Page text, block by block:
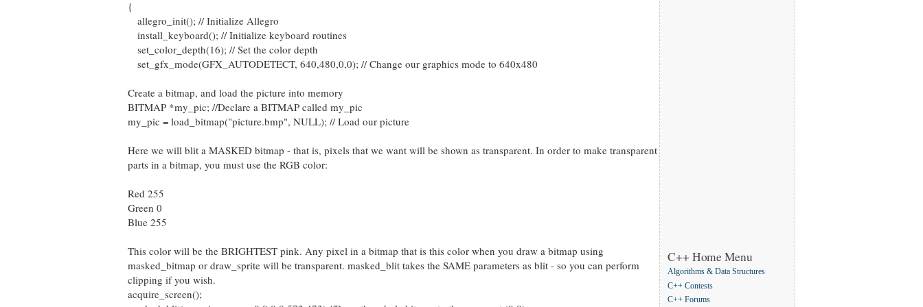
{
allegro_init(); // Initialize Allegro
install_keyboard(); // Initialize keyboard routines
set_color_depth(16); // Set the color depth
set_gfx_mode(GFX_AUTODETECT, 640,480,0,0); // Change our graphics mode to 640x480
Create a bitmap, and load the picture into memory
BITMAP *my_pic; //Declare a BITMAP called my_pic
my_pic = load_bitmap("picture.bmp", NULL); // Load our picture
Here we will blit a MASKED bitmap - that is, pixels that we want will be shown as transparent. In order to make transparent
parts in a bitmap, you must use the RGB color:
Red 255
Green 0
Blue 255
This color will be the BRIGHTEST pink. Any pixel in a bitmap that is this color when you draw a bitmap using
masked_bitmap or draw_sprite will be transparent. masked_blit takes the SAME parameters as blit - so you can perform
clipping if you wish.
acquire_screen();
C++ Home Menu
Algorithms & Data Structures
C++ Contests
C++ Forums